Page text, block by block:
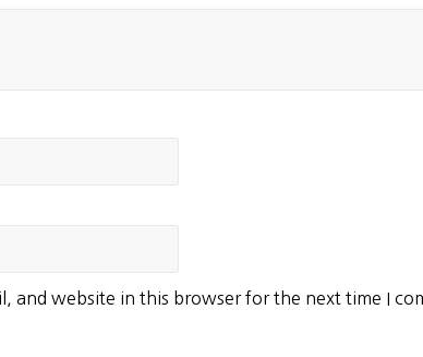
and website in this browser for the next time I